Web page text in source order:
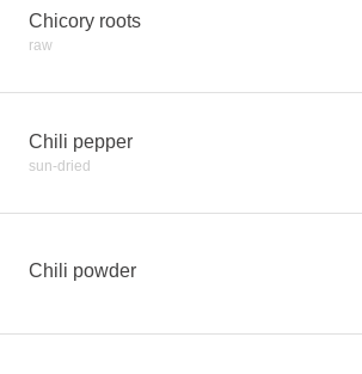
Chicory roots
raw
Chili pepper
sun-dried
Chili powder